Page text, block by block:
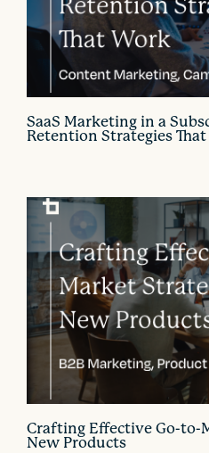
SaaS Marketing in a
Retention Strategies
Crafting Effective Go-to-
New Products